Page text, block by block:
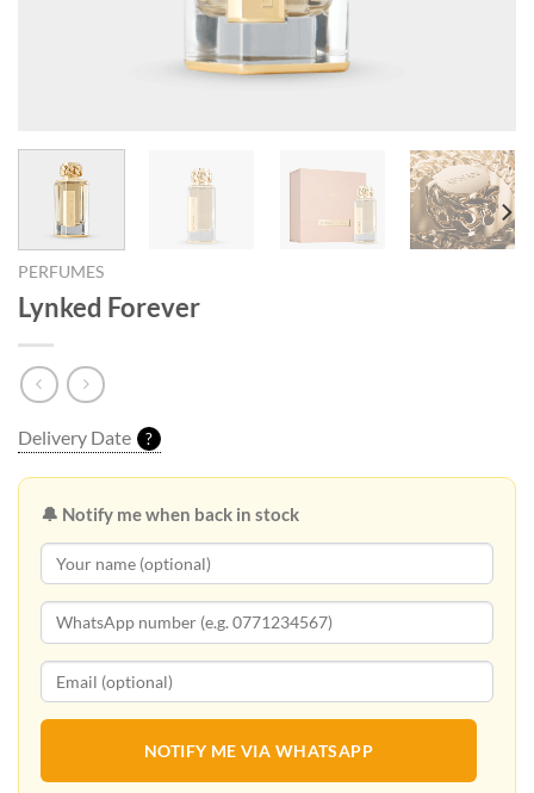
PERFUMES
Lynked Forever
Delivery Date ?
🔔 Notify me when back in stock
NOTIFY ME VIA WHATSAPP